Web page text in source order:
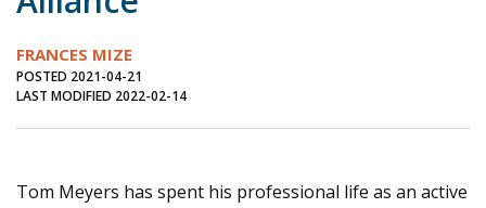
Journal of an Island Kitchen
Environment
Inter-island News
Op Ed
Fathoming
Cranberry Report
FRANCES MIZE
POSTED 2021-04-21
LAST MODIFIED 2022-02-14
Tom Meyers has spent his professional life as an active